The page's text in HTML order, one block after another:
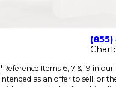
(855)
*Reference Items 6, 7 & 19 in
intended as an offer to sell, or